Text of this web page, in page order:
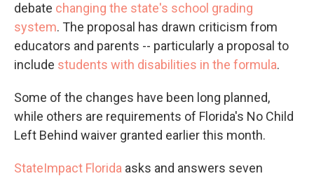
debate changing the state's school grading
system. The proposal has drawn criticism from
educators and parents -- particularly a proposal to
include students with disabilities in the formula.
Some of the changes have been long planned,
while others are requirements of Florida's No Child
Left Behind waiver granted earlier this month.
StateImpact Florida asks and answers seven